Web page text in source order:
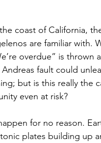
coast of California,
are familiar with.
overdue” is thrown
fault could
but is this really the
even at risk?
for no reason.
plates building up